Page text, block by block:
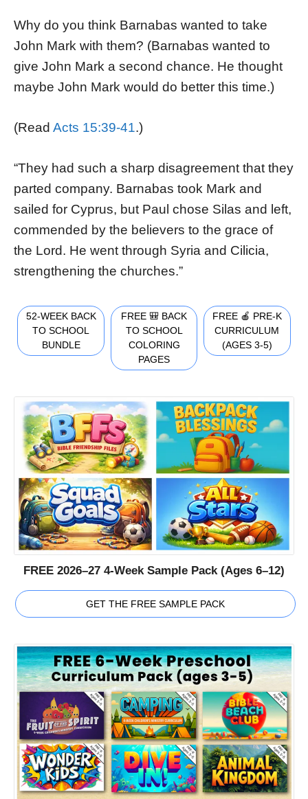
Why do you think Barnabas wanted to take
John Mark with them? (Barnabas wanted to
give John Mark a second chance. He thought
maybe John Mark would do better this time.)
(Read Acts 15:39-41.)
“They had such a sharp disagreement that they
parted company. Barnabas took Mark and
sailed for Cyprus, but Paul chose Silas and left,
commended by the believers to the grace of
the Lord. He went through Syria and Cilicia,
strengthening the churches.”
52-WEEK BACK
TO SCHOOL
BUNDLE
FREE 🎒 BACK
TO SCHOOL
COLORING
PAGES
FREE 🍎 PRE-K
CURRICULUM
(AGES 3-5)
FREE 2026–27 4-Week Sample Pack (Ages 6–12)
GET THE FREE SAMPLE PACK